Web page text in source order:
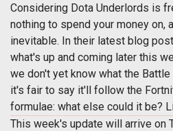
Considering Dota Underlords is
nothing to spend your money on,
inevitable. In their latest blog
what's up and coming later this
we don't yet know what the
it's fair to say it'll follow the
formulae: what else could it be?
This week's update will arrive on